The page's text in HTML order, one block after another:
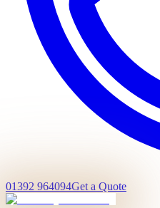
01392 964094Get a Quote